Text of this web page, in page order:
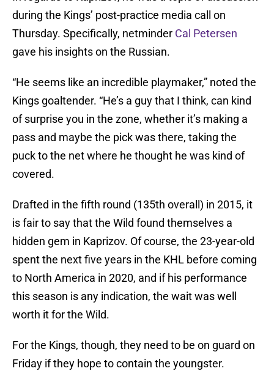
during the Kings’ post-practice media call on
Thursday. Specifically, netminder Cal Petersen
gave his insights on the Russian.
“He seems like an incredible playmaker,” noted the
Kings goaltender. “He’s a guy that I think, can kind
of surprise you in the zone, whether it’s making a
pass and maybe the pick was there, taking the
puck to the net where he thought he was kind of
covered.
Drafted in the fifth round (135th overall) in 2015, it
is fair to say that the Wild found themselves a
hidden gem in Kaprizov. Of course, the 23-year-old
spent the next five years in the KHL before coming
to North America in 2020, and if his performance
this season is any indication, the wait was well
worth it for the Wild.
For the Kings, though, they need to be on guard on
Friday if they hope to contain the youngster.